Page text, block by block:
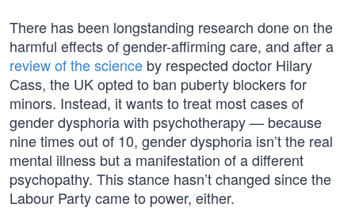
There has been longstanding research done on the
harmful effects of gender-affirming care, and after a
review of the science by respected doctor Hilary
Cass, the UK opted to ban puberty blockers for
minors. Instead, it wants to treat most cases of
gender dysphoria with psychotherapy — because
nine times out of 10, gender dysphoria isn’t the real
mental illness but a manifestation of a different
psychopathy. This stance hasn’t changed since the
Labour Party came to power, either.